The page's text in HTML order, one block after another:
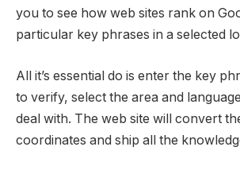
you to see how web sites rank on
particular key phrases in a selected
All it’s essential do is enter the key
to verify, select the area and
deal with. The web site will convert
coordinates and ship all the